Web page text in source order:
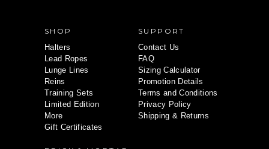
SHOP
Halters
Lead Ropes
Lunge Lines
Reins
Training Sets
Limited Edition
More
Gift Certificates
SUPPORT
Contact Us
FAQ
Sizing Calculator
Promotion Details
Terms and Conditions
Privacy Policy
Shipping & Returns